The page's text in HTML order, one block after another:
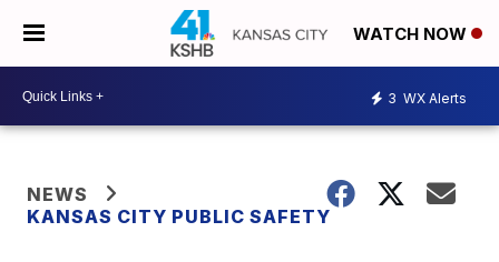
WATCH NOW
3 WX Alerts
NEWS
KANSAS CITY PUBLIC SAFETY